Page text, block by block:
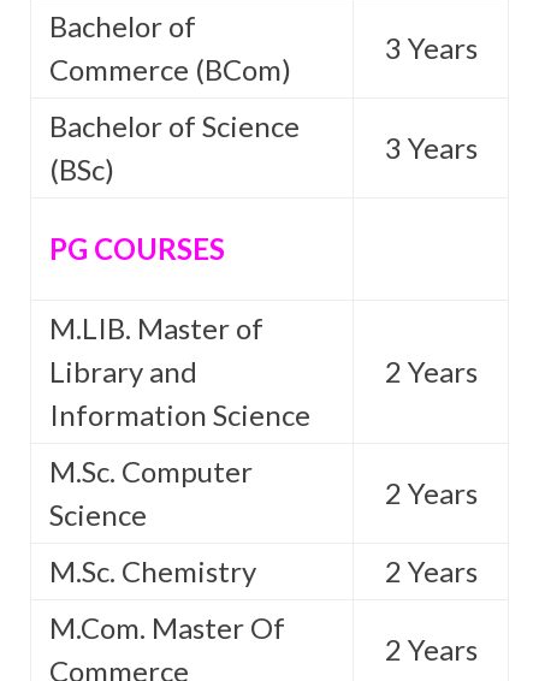
Bachelor of
Commerce (BCom)
3 Years
Bachelor of Science
(BSc)
3 Years
PG COURSES
M.LIB. Master of
Library and
Information Science
2 Years
M.Sc. Computer
Science
2 Years
M.Sc. Chemistry
2 Years
M.Com. Master Of
Commerce
2 Years